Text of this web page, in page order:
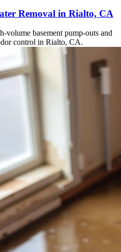
Removal in Rialto, CA
basement pump-outs and
control in Rialto, CA.